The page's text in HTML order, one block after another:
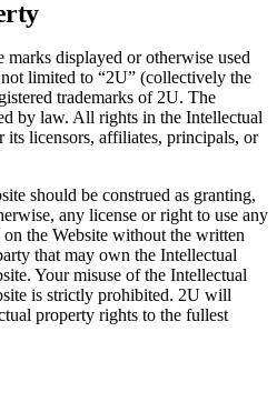
marks displayed or otherwise used
limited to “2U” (collectively the
trademarks of 2U. The
by law. All rights in the Intellectual
its licensors, affiliates, principals, or
should be construed as granting,
any license or right to use any
the Website without the written
that may own the Intellectual
Your misuse of the Intellectual
is strictly prohibited. 2U will
property rights to the fullest